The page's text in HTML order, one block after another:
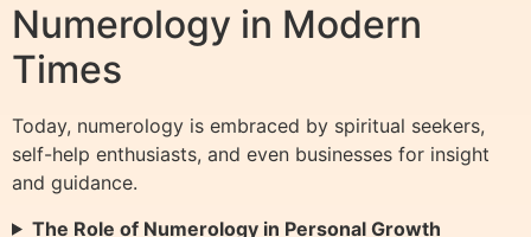
Numerology in Modern
Times
Today, numerology is embraced by spiritual seekers,
self-help enthusiasts, and even businesses for insight
and guidance.
The Role of Numerology in Personal Growth